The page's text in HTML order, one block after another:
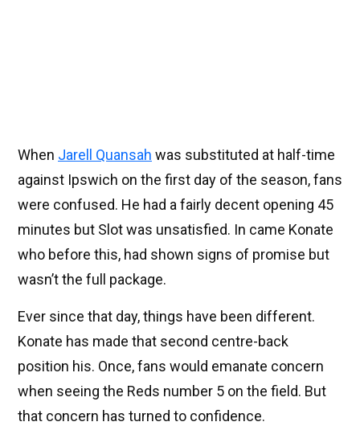
When Jarell Quansah was substituted at half-time
against Ipswich on the first day of the season, fans
were confused. He had a fairly decent opening 45
minutes but Slot was unsatisfied. In came Konate
who before this, had shown signs of promise but
wasn’t the full package.
Ever since that day, things have been different.
Konate has made that second centre-back
position his. Once, fans would emanate concern
when seeing the Reds number 5 on the field. But
that concern has turned to confidence.